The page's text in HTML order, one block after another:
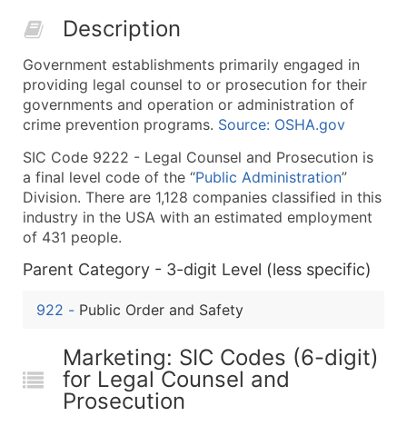
50,000+
What's Included in Every Standard Data Package
Company Name
Contact Name (where available)
Full Business & Mailing Address
Business Phone Number
Industry Codes (Primary and Secondary SIC &
Sales Volume
Employee Count
Years in Business
Modeled Credit Rating
Public / Private Status
Latitude / Longitude
Description
Government establishments primarily engaged in
providing legal counsel to or prosecution for their
governments and operation or administration of
crime prevention programs. Source: OSHA.gov
SIC Code 9222 - Legal Counsel and Prosecution is
a final level code of the “Public Administration”
Division. There are 1,128 companies classified in this
industry in the USA with an estimated employment
of 431 people.
Parent Category - 3-digit Level (less specific)
922 - Public Order and Safety
Marketing: SIC Codes (6-digit)
for Legal Counsel and
Prosecution